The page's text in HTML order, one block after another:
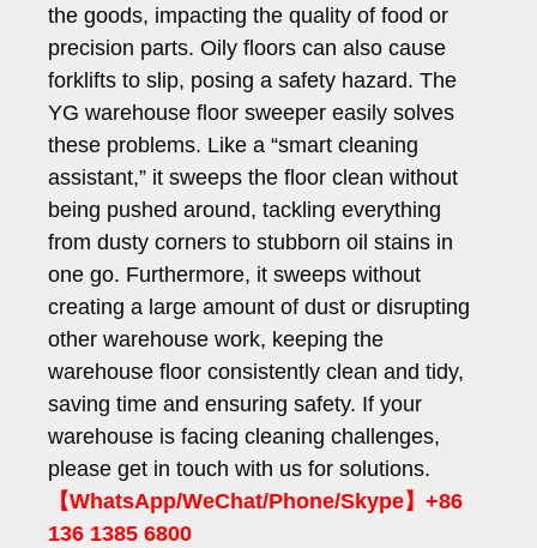
the goods, impacting the quality of food or
precision parts. Oily floors can also cause
forklifts to slip, posing a safety hazard. The
YG warehouse floor sweeper easily solves
these problems. Like a “smart cleaning
assistant,” it sweeps the floor clean without
being pushed around, tackling everything
from dusty corners to stubborn oil stains in
one go. Furthermore, it sweeps without
creating a large amount of dust or disrupting
other warehouse work, keeping the
warehouse floor consistently clean and tidy,
saving time and ensuring safety. If your
warehouse is facing cleaning challenges,
please get in touch with us for solutions.
【WhatsApp/WeChat/Phone/Skype】+86
136 1385 6800